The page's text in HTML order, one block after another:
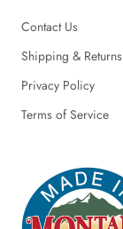
Contact Us
Shipping & Returns
Privacy Policy
Terms of Service